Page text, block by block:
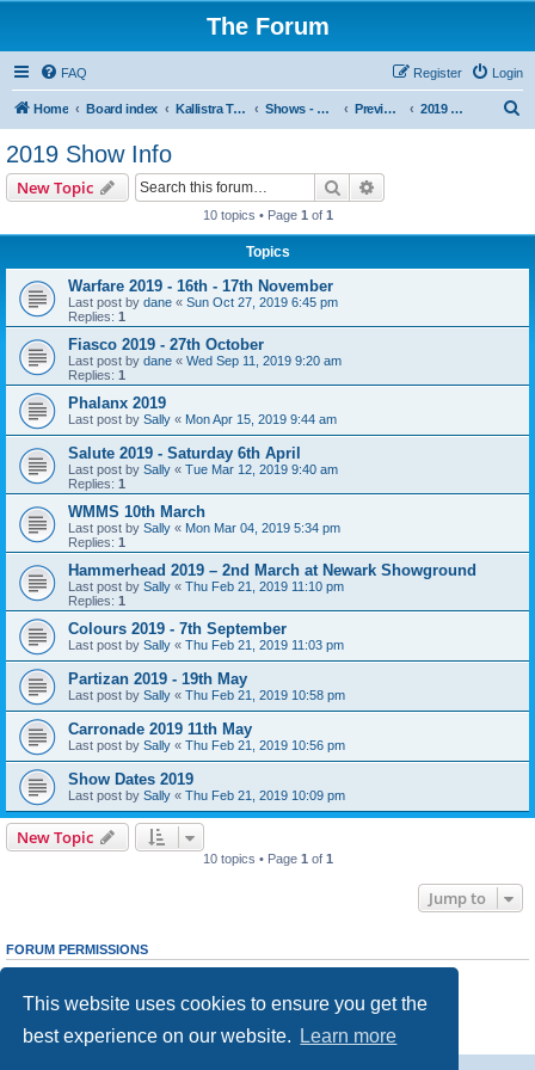
This website uses cookies to ensure you get the
best experience on our website.
Learn more
The Forum
FAQ Login
Register
Home Board index Kallistra Topics Shows - Kallistra's Tour Dates Previous Years Show Information 2019 Show Info
2019 Show Info
New Topic Search
10 topics • Page 1 of 1
Topics
Warfare 2019 - 16th - 17th November
Last post by dane « Sun Oct 27, 2019 6:45 pm
Replies: 1
Fiasco 2019 - 27th October
Last post by dane « Wed Sep 11, 2019 9:20 am
Replies: 1
Phalanx 2019
Last post by Sally « Mon Apr 15, 2019 9:44 am
Salute 2019 - Saturday 6th April
Last post by Sally « Tue Mar 12, 2019 9:40 am
Replies: 1
WMMS 10th March
Last post by Sally « Mon Mar 04, 2019 5:34 pm
Replies: 1
Hammerhead 2019 – 2nd March at Newark Showground
Last post by Sally « Thu Feb 21, 2019 11:10 pm
Replies: 1
Colours 2019 - 7th September
Last post by Sally « Thu Feb 21, 2019 11:03 pm
Partizan 2019 - 19th May
Last post by Sally « Thu Feb 21, 2019 10:58 pm
Carronade 2019 11th May
Last post by Sally « Thu Feb 21, 2019 10:56 pm
Show Dates 2019
Last post by Sally « Thu Feb 21, 2019 10:09 pm
New Topic
10 topics • Page 1 of 1
Jump to
FORUM PERMISSIONS
Youcannotpost new topics in this forum
cannotedit your posts in this forum
Youcannotpost attachments in this forum